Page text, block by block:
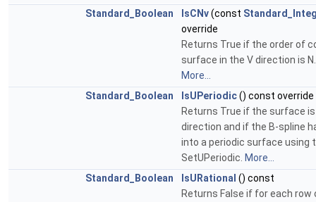
Standard_Boolean
IsCNv(const
override
Returns True if the order of
surface in the V direction is
More...
Standard_Boolean
IsUPeriodic() const override
Returns True if the surface
direction and if the B-spline
into a periodic surface using
SetUPeriodic. More...
Standard_Boolean
IsURational () const
Returns False if for each